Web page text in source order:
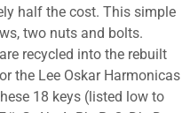
half the cost. This simple
two nuts and bolts.
recycled into the rebuilt
the Lee Oskar Harmonicas
18 keys (listed low to